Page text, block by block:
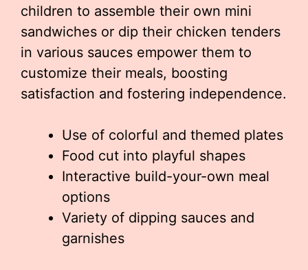
children to assemble their own mini
sandwiches or dip their chicken tenders
in various sauces empower them to
customize their meals, boosting
satisfaction and fostering independence.
Use of colorful and themed plates
Food cut into playful shapes
Interactive build-your-own meal
options
Variety of dipping sauces and
garnishes